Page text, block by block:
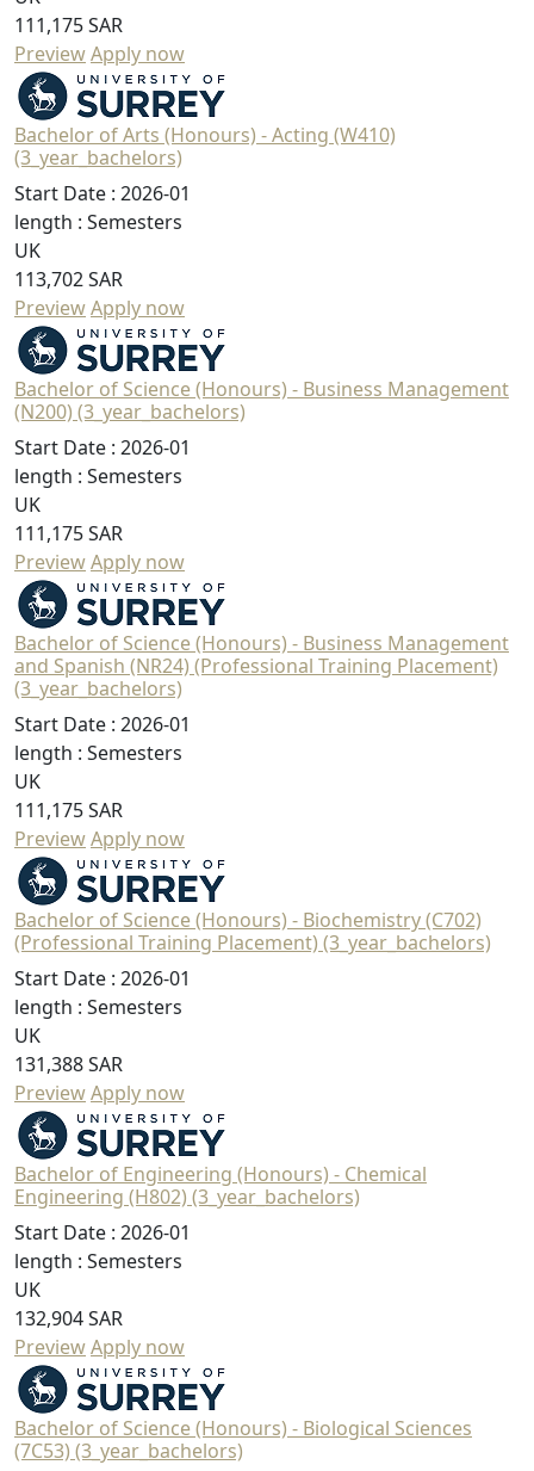
111,175 SAR
PreviewApply now
Bachelor of Arts (Honours) - Acting (W410)
(3_year_bachelors)
Start Date : 2026-01
length : Semesters
UK
113,702 SAR
PreviewApply now
Bachelor of Science (Honours) - Business Management
(N200) (3_year_bachelors)
Start Date : 2026-01
length : Semesters
UK
111,175 SAR
PreviewApply now
Bachelor of Science (Honours) - Business Management
and Spanish (NR24) (Professional Training Placement)
(3_year_bachelors)
Start Date : 2026-01
length : Semesters
UK
111,175 SAR
PreviewApply now
Bachelor of Science (Honours) - Biochemistry (C702)
(Professional Training Placement) (3_year_bachelors)
Start Date : 2026-01
length : Semesters
UK
131,388 SAR
PreviewApply now
Bachelor of Engineering (Honours) - Chemical
Engineering (H802) (3_year_bachelors)
Start Date : 2026-01
length : Semesters
UK
132,904 SAR
PreviewApply now
Bachelor of Science (Honours) - Biological Sciences
(7C53) (3_year_bachelors)